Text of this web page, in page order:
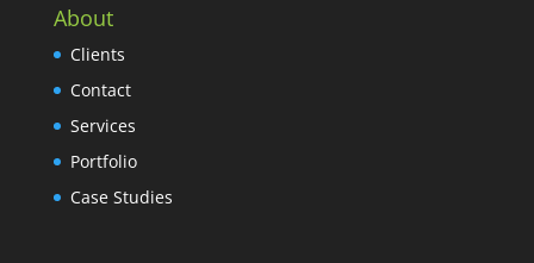
About
Clients
Contact
Services
Portfolio
Case Studies